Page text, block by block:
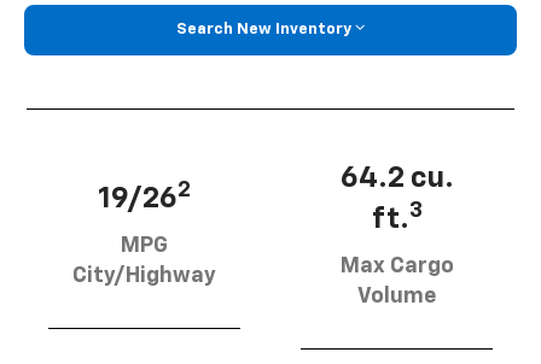
Search New Inventory
19/262
MPG
City/Highway
64.2 cu.
ft.3
Max Cargo
Volume